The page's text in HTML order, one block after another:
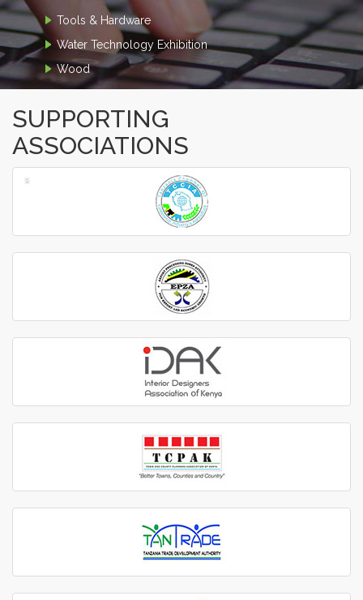
Tools & Hardware
Water Technology Exhibition
Wood
SUPPORTING
ASSOCIATIONS
‹
›